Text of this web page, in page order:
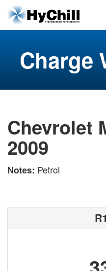
Charge
Chevrolet
2009
Notes: Petrol